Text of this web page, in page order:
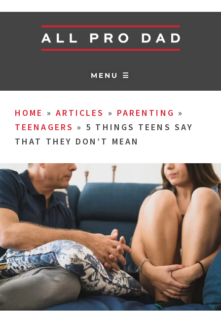
MENU ☰
HOME » ARTICLES » PARENTING »
TEENAGERS » 5 THINGS TEENS SAY
THAT THEY DON’T MEAN